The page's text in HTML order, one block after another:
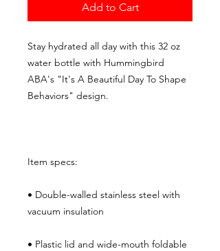
Add to Cart
Stay hydrated all day with this 32 oz
water bottle with Hummingbird
ABA's "It's A Beautiful Day To Shape
Behaviors" design.
Item specs:
• Double-walled stainless steel with
vacuum insulation
• Plastic lid and wide-mouth foldable